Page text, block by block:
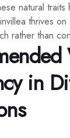
natural
thrives on
rather than
in